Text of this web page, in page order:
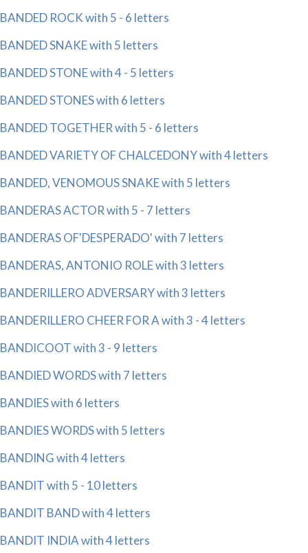
BANDED ROCK with 5 - 6 letters
BANDED SNAKE with 5 letters
BANDED STONE with 4 - 5 letters
BANDED STONES with 6 letters
BANDED TOGETHER with 5 - 6 letters
BANDED VARIETY OF CHALCEDONY with 4 letters
BANDED, VENOMOUS SNAKE with 5 letters
BANDERAS ACTOR with 5 - 7 letters
BANDERAS OF'DESPERADO' with 7 letters
BANDERAS, ANTONIO ROLE with 3 letters
BANDERILLERO ADVERSARY with 3 letters
BANDERILLERO CHEER FOR A with 3 - 4 letters
BANDICOOT with 3 - 9 letters
BANDIED WORDS with 7 letters
BANDIES with 6 letters
BANDIES WORDS with 5 letters
BANDING with 4 letters
BANDIT with 5 - 10 letters
BANDIT BAND with 4 letters
BANDIT INDIA with 4 letters